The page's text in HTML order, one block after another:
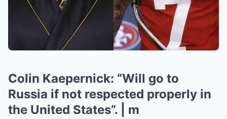
Colin Kaepernick: “Will go to
Russia if not respected properly in
the United States”. | m